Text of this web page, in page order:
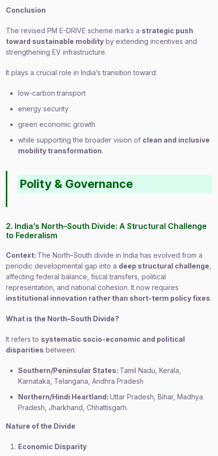
Conclusion
The revised PM E-DRIVE scheme marks a strategic push
toward sustainable mobility by extending incentives and
strengthening EV infrastructure.
It plays a crucial role in India’s transition toward:
low-carbon transport
energy security
green economic growth
while supporting the broader vision of clean and inclusive
mobility transformation.
Polity & Governance
2. India’s North–South Divide: A Structural Challenge
to Federalism
Context: The North–South divide in India has evolved from a
periodic developmental gap into a deep structural challenge
affecting federal balance, fiscal transfers, political
representation, and national cohesion. It now requires
institutional innovation rather than short-term policy fixes.
What is the North–South Divide?
It refers to systematic socio-economic and political
disparities between:
Southern/Peninsular States: Tamil Nadu, Kerala,
Karnataka, Telangana, Andhra Pradesh
Northern/Hindi Heartland: Uttar Pradesh, Bihar, Madhya
Pradesh, Jharkhand, Chhattisgarh.
Nature of the Divide
Economic Disparity